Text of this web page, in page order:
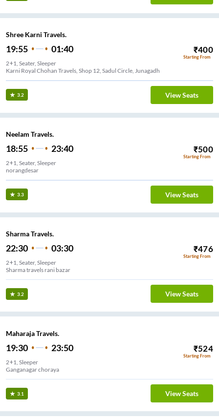
Shree Karni Travels.
19:55 01:40 ₹400
Starting From
2+1, Seater, Sleeper
Karni Royal Chohan Travels, Shop 12, Sadul Circle, Junagadh
3.2 View Seats
Neelam Travels.
18:55 23:40 ₹500
Starting From
2+1, Seater, Sleeper
norangdesar
3.3 View Seats
Sharma Travels.
22:30 03:30 ₹476
Starting From
2+1, Seater, Sleeper
Sharma travels rani bazar
3.2 View Seats
Maharaja Travels.
19:30 23:50 ₹524
Starting From
2+1, Sleeper
Ganganagar choraya
3.1 View Seats